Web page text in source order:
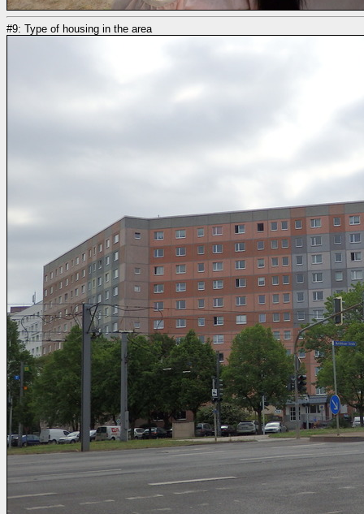
#9: Type of housing in the area